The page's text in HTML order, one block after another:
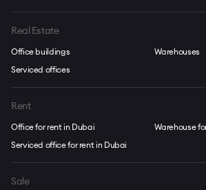
Real Estate
Office buildings
Serviced offices
Warehouses
Rent
Office for rent in Dubai
Serviced office for rent in Dubai
Warehouse
Sale